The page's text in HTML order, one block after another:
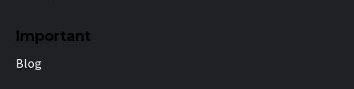
Important
Blog